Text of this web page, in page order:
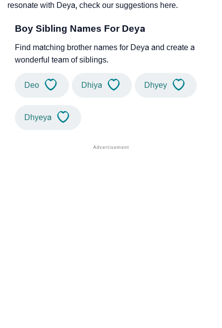
resonate with Deya, check our suggestions here.
Boy Sibling Names For Deya
Find matching brother names for Deya and create a
wonderful team of siblings.
Deo Dhiya Dhyey
Dhyeya